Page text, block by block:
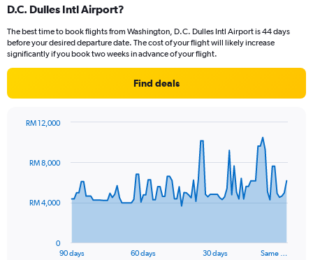
D.C. Dulles Intl Airport?
The best time to book flights from Washington, D.C. Dulles Intl Airport is 44 days
before your desired departure date. The cost of your flight will likely increase
significantly if you book two weeks in advance of your flight.
Find deals
The
90 days
60 days
30 days
Same …
0
RM 4,000
RM 8,000
RM 12,000